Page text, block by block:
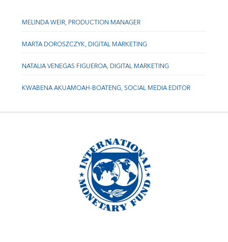
MELINDA WEIR, PRODUCTION MANAGER
MARTA DOROSZCZYK, DIGITAL MARKETING
NATALIA VENEGAS FIGUEROA, DIGITAL MARKETING
KWABENA AKUAMOAH-BOATENG, SOCIAL MEDIA EDITOR